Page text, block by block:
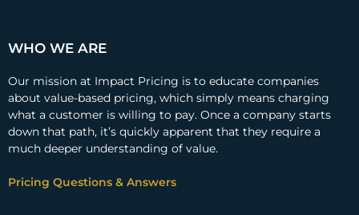
WHO WE ARE
Our mission at Impact Pricing is to educate companies
about value-based pricing, which simply means charging
what a customer is willing to pay. Once a company starts
down that path, it’s quickly apparent that they require a
much deeper understanding of value.
Pricing Questions & Answers